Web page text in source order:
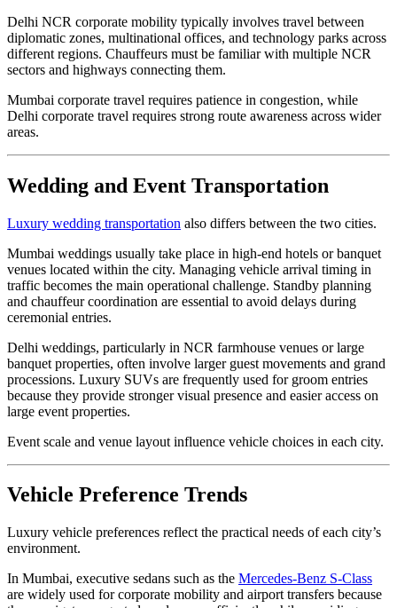
Delhi NCR corporate mobility typically involves travel between
diplomatic zones, multinational offices, and technology parks across
different regions. Chauffeurs must be familiar with multiple NCR
sectors and highways connecting them.
Mumbai corporate travel requires patience in congestion, while
Delhi corporate travel requires strong route awareness across wider
areas.
Wedding and Event Transportation
Luxury wedding transportation also differs between the two cities.
Mumbai weddings usually take place in high-end hotels or banquet
venues located within the city. Managing vehicle arrival timing in
traffic becomes the main operational challenge. Standby planning
and chauffeur coordination are essential to avoid delays during
ceremonial entries.
Delhi weddings, particularly in NCR farmhouse venues or large
banquet properties, often involve larger guest movements and grand
processions. Luxury SUVs are frequently used for groom entries
because they provide stronger visual presence and easier access on
large event properties.
Event scale and venue layout influence vehicle choices in each city.
Vehicle Preference Trends
Luxury vehicle preferences reflect the practical needs of each city’s
environment.
In Mumbai, executive sedans such as the Mercedes-Benz S-Class
are widely used for corporate mobility and airport transfers because